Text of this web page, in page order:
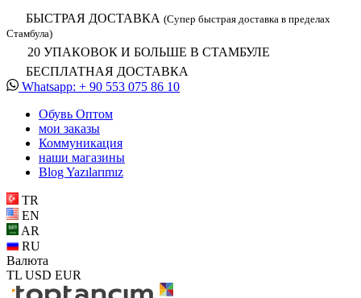
БЫСТРАЯ ДОСТАВКА (Супер быстрая доставка в пределах
Стамбула)
20 УПАКОВОК И БОЛЬШЕ В СТАМБУЛЕ
БЕСПЛАТНАЯ ДОСТАВКА
Whatsapp: + 90 553 075 86 10
Обувь Oптом
мои заказы
Коммуникация
наши магазины
Blog Yazılarımız
TR
EN
AR
RU
Валюта
TL USD EUR